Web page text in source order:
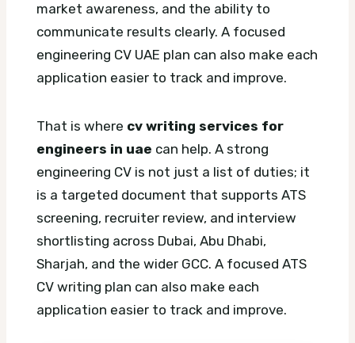
market awareness, and the ability to
communicate results clearly. A focused
engineering CV UAE plan can also make each
application easier to track and improve.
That is where cv writing services for
engineers in uae can help. A strong
engineering CV is not just a list of duties; it
is a targeted document that supports ATS
screening, recruiter review, and interview
shortlisting across Dubai, Abu Dhabi,
Sharjah, and the wider GCC. A focused ATS
CV writing plan can also make each
application easier to track and improve.